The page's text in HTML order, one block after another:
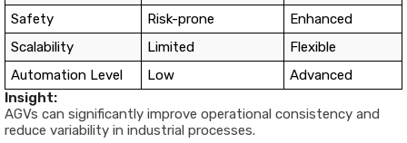
Safety
Risk-prone
Enhanced
Scalability
Limited
Flexible
Automation Level
Low
Advanced
Insight:
AGVs can significantly improve operational consistency and
reduce variability in industrial processes.